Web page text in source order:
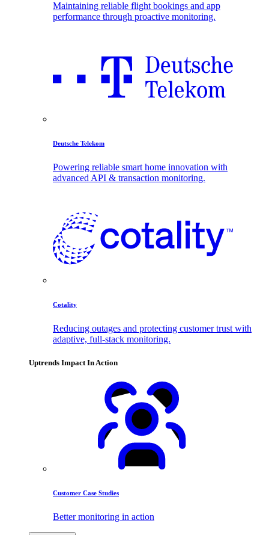
Maintaining reliable flight bookings and app
performance through proactive monitoring.
Deutsche Telekom
Powering reliable smart home innovation with
advanced API & transaction monitoring.
Cotality
Reducing outages and protecting customer trust with
adaptive, full-stack monitoring.
Uptrends Impact In Action
Customer Case Studies
Better monitoring in action